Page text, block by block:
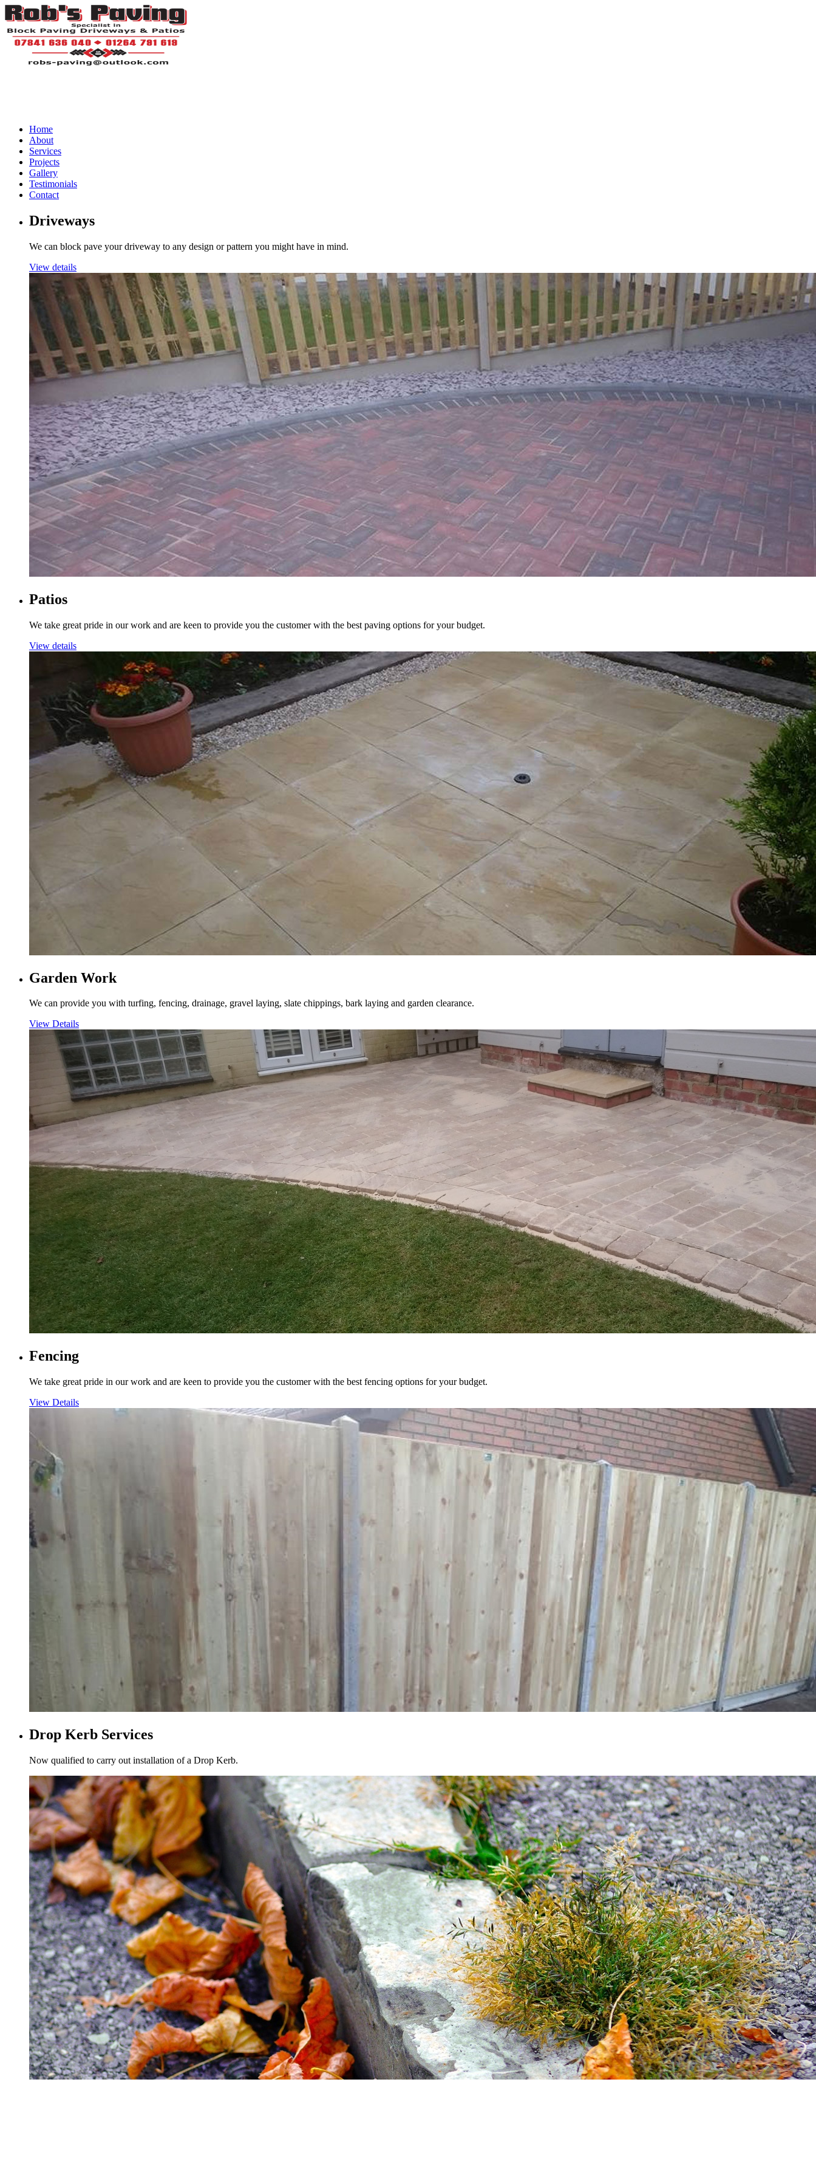
Home
About
Services
Projects
Gallery
Testimonials
Contact
Driveways
We can block pave your driveway to any design or pattern you might have in mind.
View details
Patios
We take great pride in our work and are keen to provide you the customer with the best paving options for your budget.
View details
Garden Work
We can provide you with turfing, fencing, drainage, gravel laying, slate chippings, bark laying and garden clearance.
View Details
Fencing
We take great pride in our work and are keen to provide you the customer with the best fencing options for your budget.
View Details
Drop Kerb Services
Now qualified to carry out installation of a Drop Kerb.